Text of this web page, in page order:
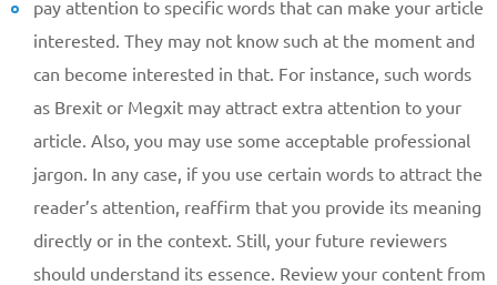
pay attention to specific words that can make your article
interested. They may not know such at the moment and
can become interested in that. For instance, such words
as Brexit or Megxit may attract extra attention to your
article. Also, you may use some acceptable professional
jargon. In any case, if you use certain words to attract the
reader’s attention, reaffirm that you provide its meaning
directly or in the context. Still, your future reviewers
should understand its essence. Review your content from
Reasone
Phone
CALL ME